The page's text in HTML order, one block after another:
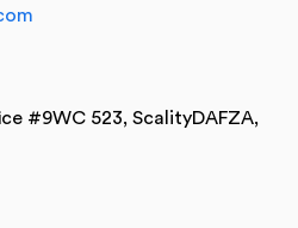
#9WC 523, ScalityDAFZA,